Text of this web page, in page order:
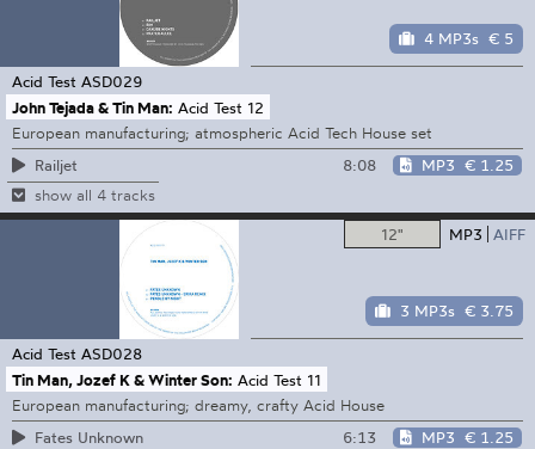
4 MP3s € 5
Acid Test ASD029
John Tejada & Tin Man: Acid Test 12
European manufacturing; atmospheric Acid Tech House set
Railjet
8:08 MP3 € 1.25
show all 4 tracks
12" MP3 AIFF
3 MP3s € 3.75
Acid Test ASD028
Tin Man, Jozef K & Winter Son: Acid Test 11
European manufacturing; dreamy, crafty Acid House
Fates Unknown
6:13 MP3 € 1.25